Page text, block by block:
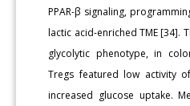
PPAR-β signaling,
lactic acid-enriched TME [34].
glycolytic phenotype, in
Tregs featured low activity
increased glucose uptake.